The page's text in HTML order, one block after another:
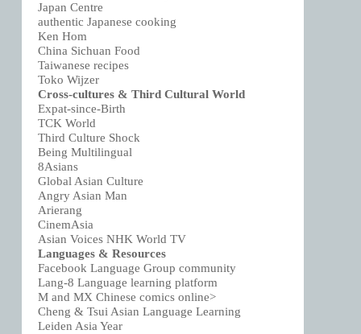
Japan Centre
authentic Japanese cooking
Ken Hom
China Sichuan Food
Taiwanese recipes
Toko Wijzer
Cross-cultures & Third Cultural World
Expat-since-Birth
TCK World
Third Culture Shock
Being Multilingual
8Asians
Global Asian Culture
Angry Asian Man
Arierang
CinemAsia
Asian Voices NHK World TV
Languages & Resources
Facebook Language Group community
Lang-8 Language learning platform
M and MX Chinese comics online>
Cheng & Tsui Asian Language Learning
Leiden Asia Year